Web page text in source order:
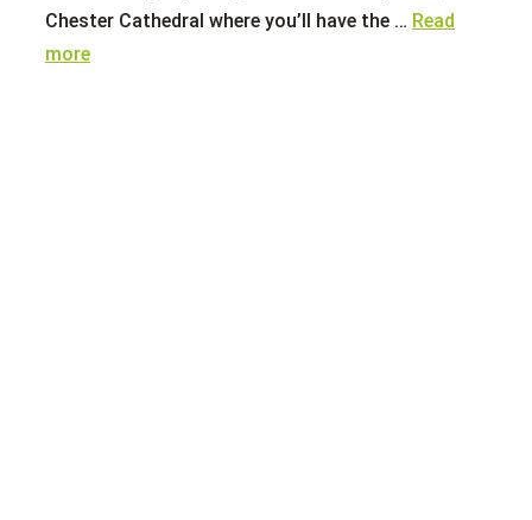
Chester Cathedral where you’ll have the … Read
more